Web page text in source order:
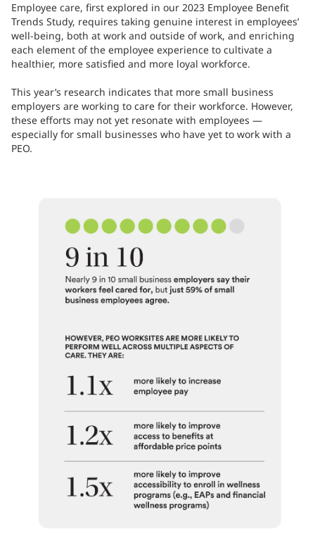
Employee care, first explored in our 2023 Employee Benefit
Trends Study, requires taking genuine interest in employees’
well-being, both at work and outside of work, and enriching
each element of the employee experience to cultivate a
healthier, more satisfied and more loyal workforce.
This year’s research indicates that more small business
employers are working to care for their workforce. However,
these efforts may not yet resonate with employees —
especially for small businesses who have yet to work with a
PEO.